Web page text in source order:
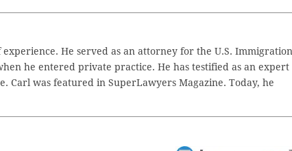
He served as an attorney for the U.S. Immigration
he entered private practice. He has testified as an expert
Carl was featured in SuperLawyers Magazine. Today, he